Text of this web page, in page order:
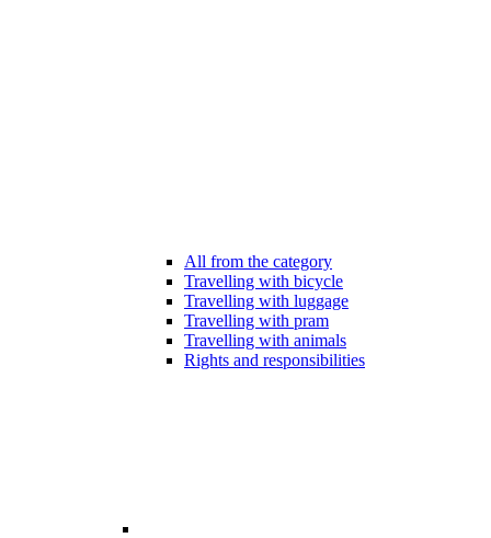
All from the category
Travelling with bicycle
Travelling with luggage
Travelling with pram
Travelling with animals
Rights and responsibilities